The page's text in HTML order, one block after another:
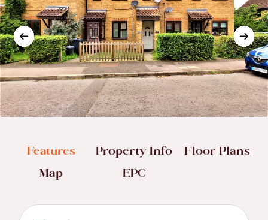
Features Property Info
Floor Plans
Map
EPC